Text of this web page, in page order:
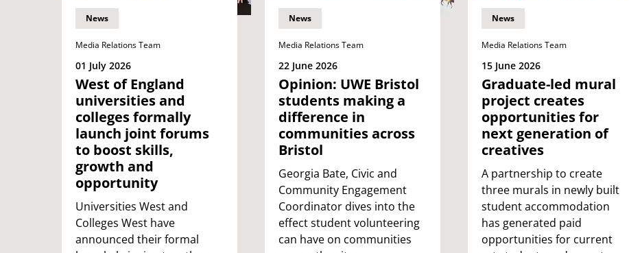
News
Media Relations Team
01 July 2026
West of England
universities and
colleges formally
launch joint forums
to boost skills,
growth and
opportunity
Universities West and
Colleges West have
announced their formal
News
Media Relations Team
22 June 2026
Opinion: UWE Bristol
students making a
difference in
communities across
Bristol
Georgia Bate, Civic and
Community Engagement
Coordinator dives into the
effect student volunteering
can have on communities
News
Media Relations Team
15 June 2026
Graduate-led mural
project creates
opportunities for
next generation of
creatives
A partnership to create
three murals in newly built
student accommodation
has generated paid
opportunities for current